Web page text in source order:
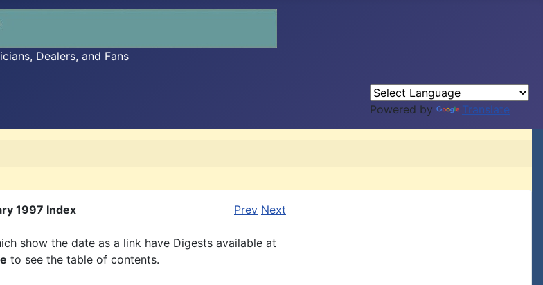
Dealers, and Fans
Powered by Translate
1997 Index Prev Next
show the date as a link have Digests available at
to see the table of contents.